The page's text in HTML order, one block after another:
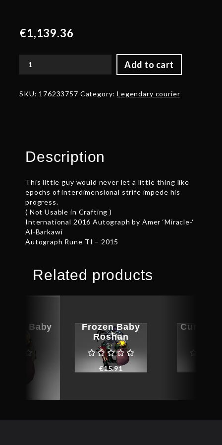
€1,139.36
Add to cart
Autographed
Baby
SKU: 176233757 Category:Legendary courier
Description
This little guy would never let a little thing like
epochs of interdimensional strife impede his
progress.
( Not Usable in Crafting )
International 2016 Autograph by Amer ‘Miracle-‘
Al-Barkawi
Autograph Rune TI – 2015
Related products
Frozen Baby
Roshan
€15.91
Cursed
Baby